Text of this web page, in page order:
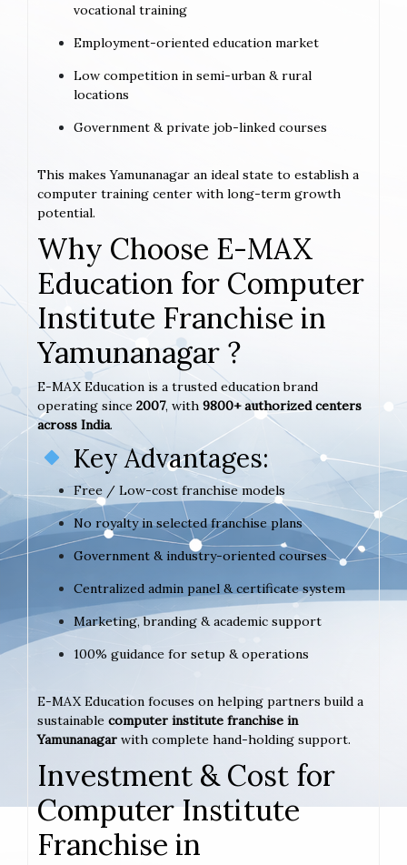
vocational training
Employment-oriented education market
Low competition in semi-urban & rural
locations
Government & private job-linked courses
This makes Yamunanagar an ideal state to establish a
computer training center with long-term growth
potential.
Why Choose E-MAX
Education for Computer
Institute Franchise in
Yamunanagar ?
E-MAX Education is a trusted education brand
operating since 2007, with 9800+ authorized centers
across India.
Key Advantages:
Free / Low-cost franchise models
No royalty in selected franchise plans
Government & industry-oriented courses
Centralized admin panel & certificate system
Marketing, branding & academic support
100% guidance for setup & operations
E-MAX Education focuses on helping partners build a
sustainable computer institute franchise in
Yamunanagar with complete hand-holding support.
Investment & Cost for
Computer Institute
Franchise in